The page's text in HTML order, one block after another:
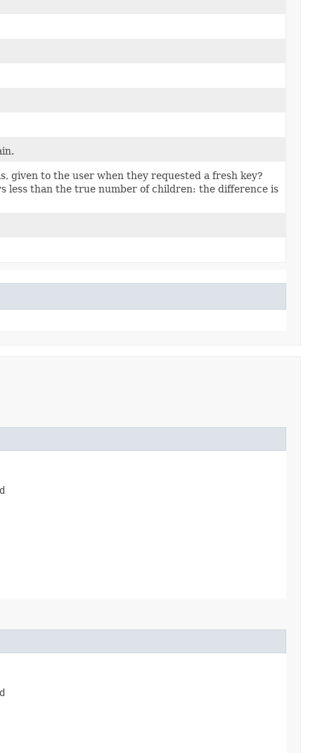
given to the user when they requested a fresh key?
less than the true number of children: the difference is